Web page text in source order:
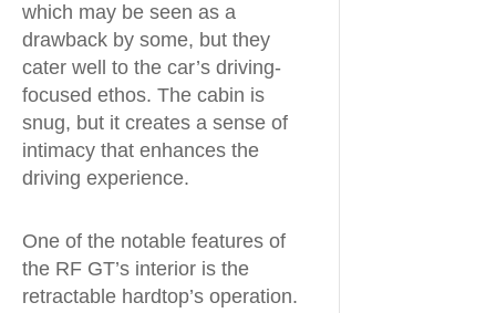
which may be seen as a
drawback by some, but they
cater well to the car’s driving-
focused ethos. The cabin is
snug, but it creates a sense of
intimacy that enhances the
driving experience.
One of the notable features of
the RF GT’s interior is the
retractable hardtop’s operation.